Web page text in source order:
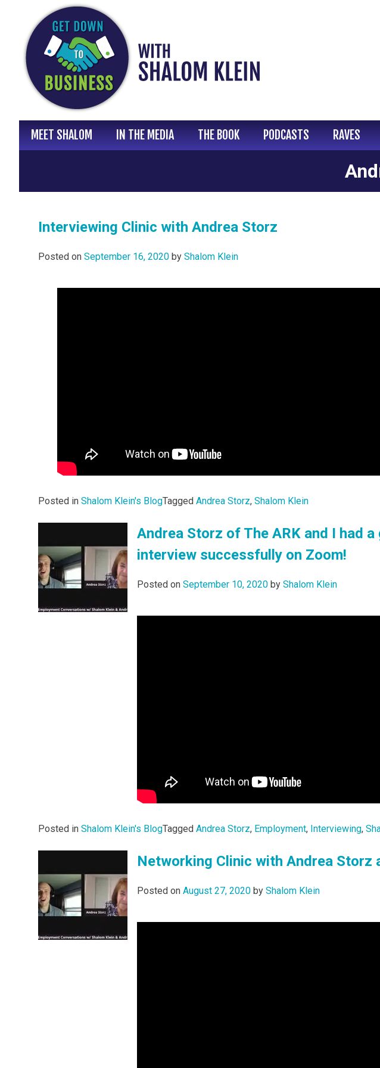
content
MEET SHALOM IN THE MEDIA THE BOOK PODCASTS RAVES
Interviewing Clinic with Andrea Storz
Posted on September 16, 2020 by Shalom Klein
Posted in Shalom Klein's BlogTagged Andrea Storz, Shalom Klein
Andrea Storz of The ARK and I had
interview successfully on Zoom!
Posted on September 10, 2020 by Shalom Klein
Posted in Shalom Klein's BlogTagged Andrea Storz, Employment, Interviewing,
Networking Clinic with Andrea Storz
Posted on August 27, 2020 by Shalom Klein